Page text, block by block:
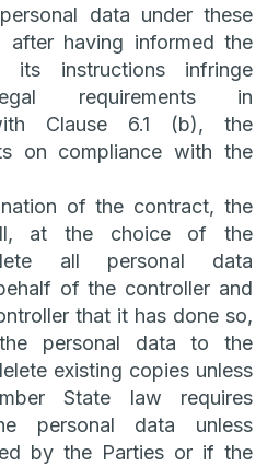
data under these
after having informed the
its instructions infringe
requirements in
Clause 6.1 (b), the
on compliance with the
of the contract, the
at the choice of the
all personal data
of the controller and
that it has done so,
personal data to the
existing copies unless
State law requires
personal data unless
by the Parties or if the